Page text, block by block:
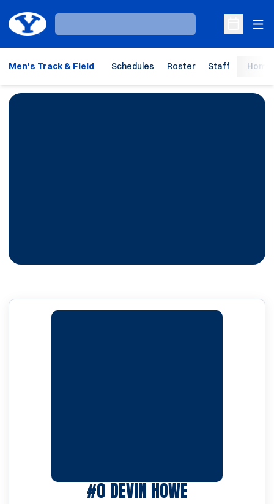
Loading…
Open
Men's Track & Field Schedules Roster Staff
#0DEVIN HOWESEASON